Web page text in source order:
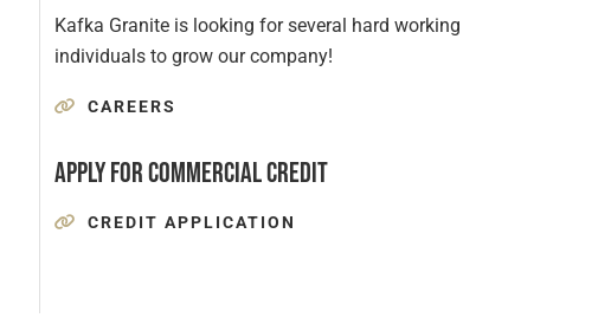
Kafka Granite is looking for several hard working
individuals to grow our company!
CAREERS
Apply for Commercial Credit
CREDIT APPLICATION